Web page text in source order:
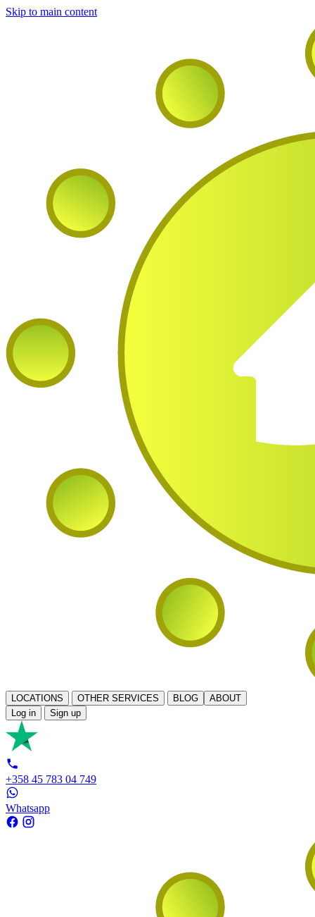
Skip to main content
LOCATIONS OTHER SERVICES BLOG
ABOUT
Log in
Sign up
+358 45 783 04 749
Whatsapp